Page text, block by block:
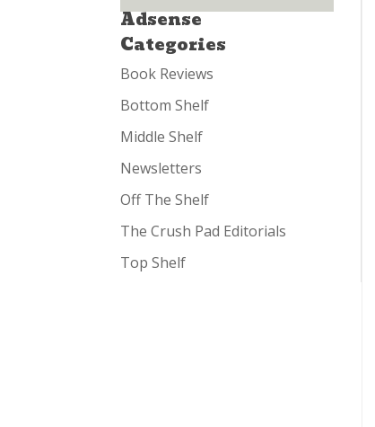
Adsense
Categories
Book Reviews
Bottom Shelf
Middle Shelf
Newsletters
Off The Shelf
The Crush Pad Editorials
Top Shelf